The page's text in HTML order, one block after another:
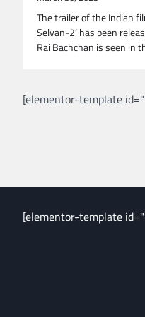
The trailer of the Indian
Selvan-2’ has been
Rai Bachchan is seen in
[elementor-template
[elementor-template